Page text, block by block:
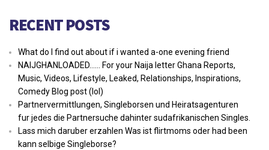
RECENT POSTS
What do I find out about if i wanted a-one evening friend
NAIJGHANLOADED…… For your Naija letter Ghana Reports,
Music, Videos, Lifestyle, Leaked, Relationships, Inspirations,
Comedy Blog post (lol)
Partnervermittlungen, Singleborsen und Heiratsagenturen
fur jedes die Partnersuche dahinter sudafrikanischen Singles.
Lass mich daruber erzahlen Was ist flirtmoms oder had been
kann selbige Singleborse?